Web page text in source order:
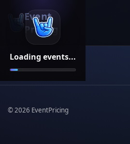
Loading events...
Event
Pricing
©2026 EventPricing